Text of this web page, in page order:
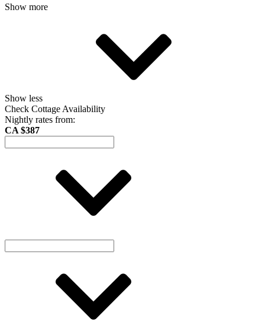
Show more
Show less
Check Cottage Availability
Nightly rates from:
CA $387